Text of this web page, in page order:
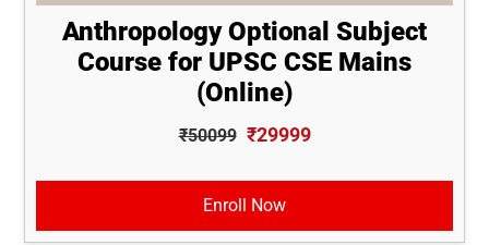
Anthropology Optional Subject
Course for UPSC CSE Mains
(Online)
₹50099 ₹29999
Enroll Now